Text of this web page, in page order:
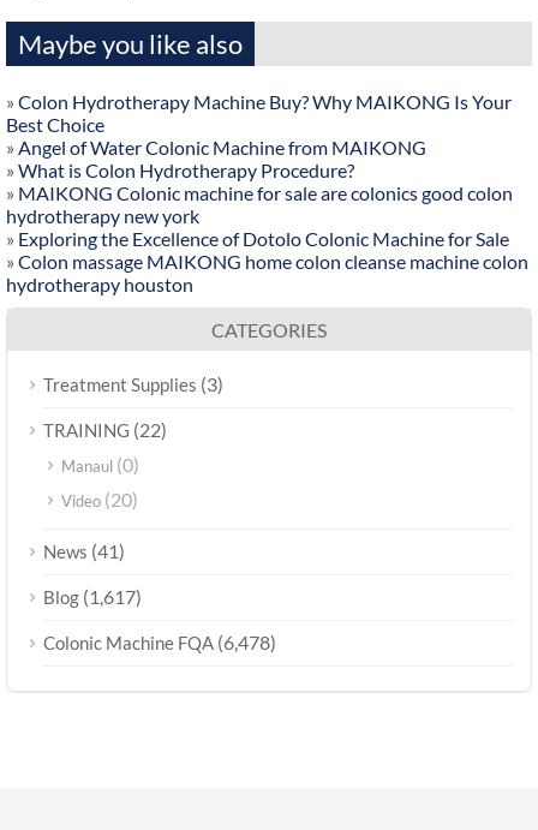
Maybe you like also
» Colon Hydrotherapy Machine Buy? Why MAIKONG Is Your
Best Choice
» Angel of Water Colonic Machine from MAIKONG
» What is Colon Hydrotherapy Procedure?
» MAIKONG Colonic machine for sale are colonics good colon
hydrotherapy new york
» Exploring the Excellence of Dotolo Colonic Machine for Sale
» Colon massage MAIKONG home colon cleanse machine colon
hydrotherapy houston
CATEGORIES
Treatment Supplies (3)
TRAINING (22)
Manaul (0)
Video (20)
News (41)
Blog (1,617)
Colonic Machine FQA (6,478)